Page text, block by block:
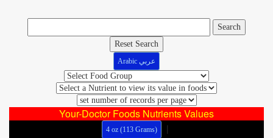
Reset Search
Arabic عربي
Your-Doctor Foods Nutrients Values
4 oz (113 Grams)
|